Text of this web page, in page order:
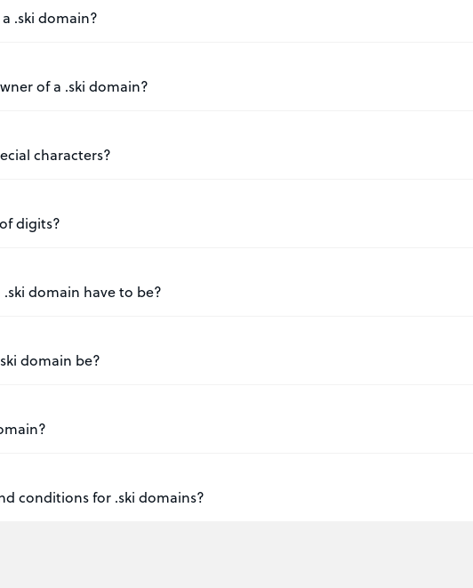
.ski domain?
of a .ski domain?
characters?
digits?
domain have to be?
domain be?
conditions for .ski domains?